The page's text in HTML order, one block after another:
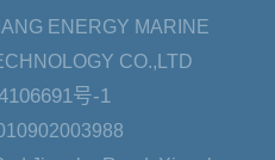
ENERGY MARINE
CO.,LTD
号-1